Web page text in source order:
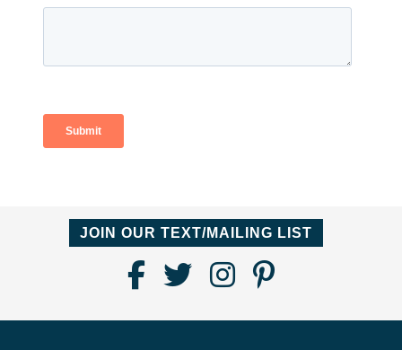
JOIN OUR TEXT/MAILING LIST
FindFollow
FollowFollow